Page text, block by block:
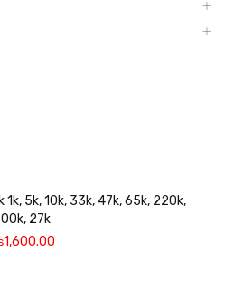
1k, 5k, 10k, 33k, 47k, 65k, 220k,
27k
1,600.00